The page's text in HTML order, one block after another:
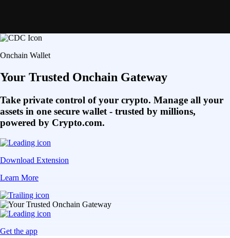
Onchain Wallet
Your Trusted Onchain Gateway
Take private control of your crypto. Manage all your
assets in one secure wallet - trusted by millions,
powered by Crypto.com.
Download Extension
Learn More
Get the app